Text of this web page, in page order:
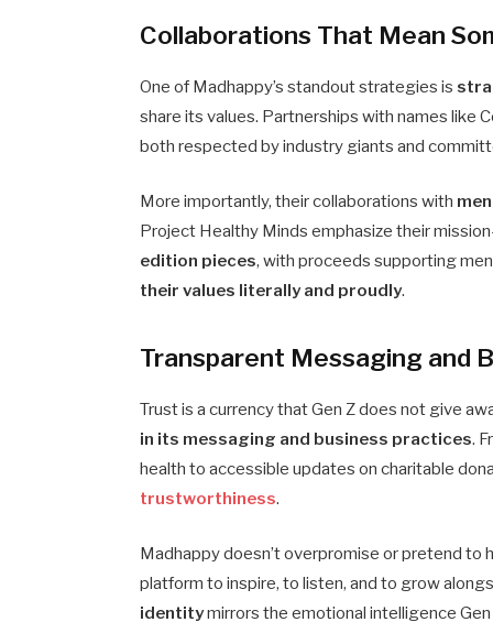
Collaborations That Mean
One of Madhappy’s standout strategies is
share its values. Partnerships with names like
both respected by industry giants and
More importantly, their collaborations with
Project Healthy Minds emphasize their
edition pieces, with proceeds supporting
their values literally and proudly.
Transparent Messaging and
Trust is a currency that Gen Z does not give
in its messaging and business practices.
health to accessible updates on charitable
trustworthiness.
Madhappy doesn’t overpromise or pretend to
platform to inspire, to listen, and to grow
identitymirrors the emotional intelligence